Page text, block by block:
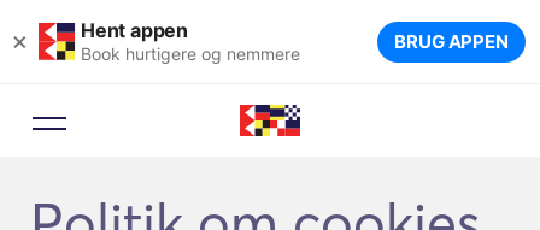
× Hent appen
Book hurtigere og nemmere BRUG APPEN